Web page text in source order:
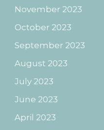
November 2023
October 2023
September 2023
August 2023
July 2023
June 2023
April 2023